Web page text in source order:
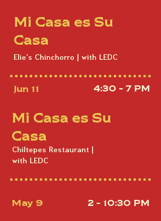
Mi Casa es Su
Casa
Elie's Chinchorro | with LEDC
Jun 11 4:30 - 7 PM
Mi Casa es Su
Casa
Chiltepes Restaurant |
with LEDC
May 9 2 - 10:30 PM